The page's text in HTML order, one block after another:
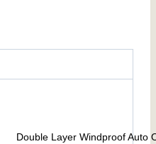
Double Layer Windproof Auto